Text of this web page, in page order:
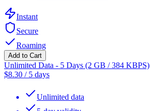
Instant
Secure
Roaming
Add to Cart
Unlimited Data - 5 Days (2 GB / 384 KBPS)
$8.30 / 5 days
Unlimited data